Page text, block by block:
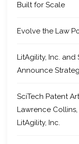
Built for Scale
Evolve the Law
LitAgility, Inc. and
Announce
SciTech Patent
Lawrence
LitAgility, Inc.